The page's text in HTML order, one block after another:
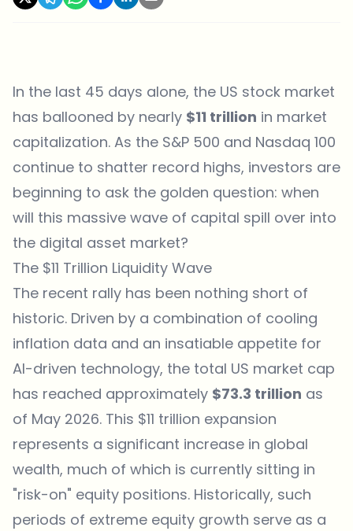
In the last 45 days alone, the US stock market
has ballooned by nearly $11 trillion in market
capitalization. As the S&P 500 and Nasdaq 100
continue to shatter record highs, investors are
beginning to ask the golden question: when
will this massive wave of capital spill over into
the digital asset market?
The $11 Trillion Liquidity Wave
The recent rally has been nothing short of
historic. Driven by a combination of cooling
inflation data and an insatiable appetite for
AI-driven technology, the total US market cap
has reached approximately $73.3 trillion as
of May 2026. This $11 trillion expansion
represents a significant increase in global
wealth, much of which is currently sitting in
"risk-on" equity positions. Historically, such
periods of extreme equity growth serve as a